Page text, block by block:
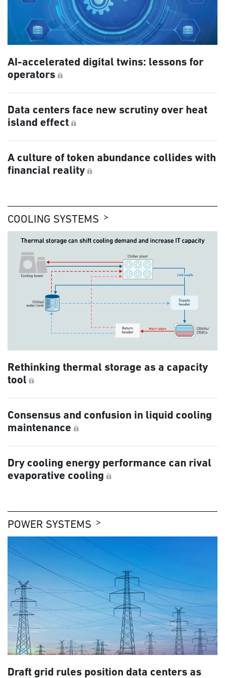
AI-accelerated digital twins: lessons for
operators
Data centers face new scrutiny over heat
island effect
A culture of token abundance collides with
financial reality
COOLING SYSTEMS
Rethinking thermal storage as a capacity
tool
Consensus and confusion in liquid cooling
maintenance
Dry cooling energy performance can rival
evaporative cooling
POWER SYSTEMS
Draft grid rules position data centers as